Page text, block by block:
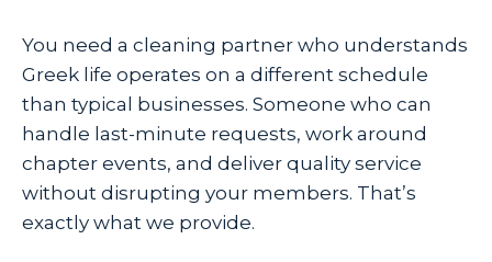
You need a cleaning partner who understands
Greek life operates on a different schedule
than typical businesses. Someone who can
handle last-minute requests, work around
chapter events, and deliver quality service
without disrupting your members. That’s
exactly what we provide.